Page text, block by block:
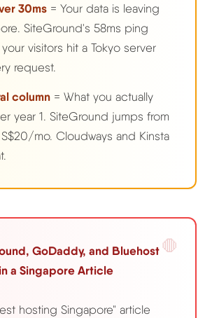
30ms = Your data is leaving
SiteGround's 58ms ping
visitors hit a Tokyo server
request.
column = What you actually
year 1. SiteGround jumps from
mo. Cloudways and Kinsta
GoDaddy, and Bluehost
a Singapore Article
hosting Singapore" article